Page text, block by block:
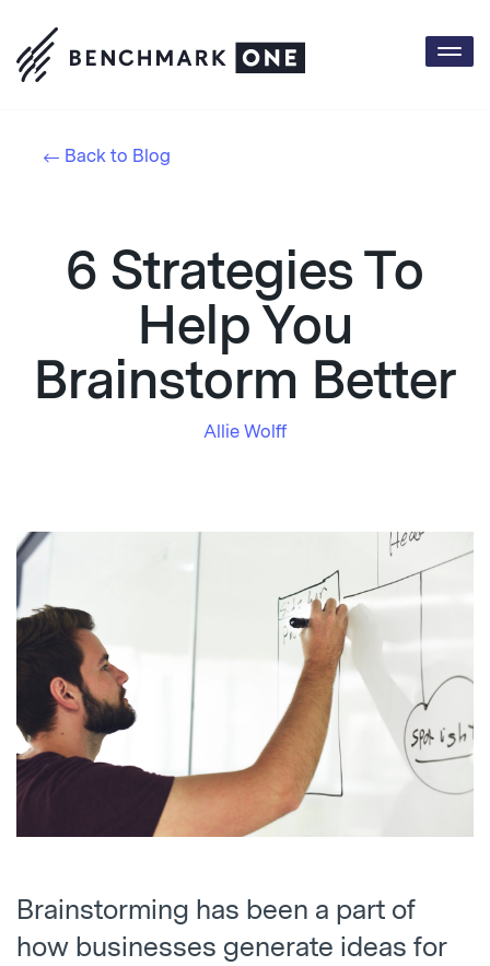
Back to Blog
6 Strategies To
Help You
Brainstorm Better
Allie Wolff
Brainstorming has been a part of
how businesses generate ideas for